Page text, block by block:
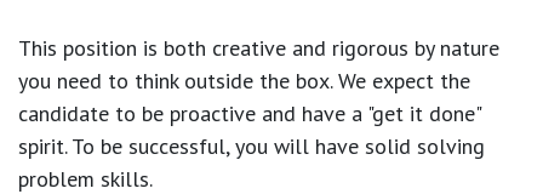
This position is both creative and rigorous by nature
you need to think outside the box. We expect the
candidate to be proactive and have a "get it done"
spirit. To be successful, you will have solid solving
problem skills.